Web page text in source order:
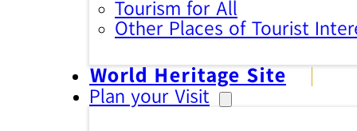
Tourism for All
Other Places of Tourist
World Heritage Site
Plan your Visit